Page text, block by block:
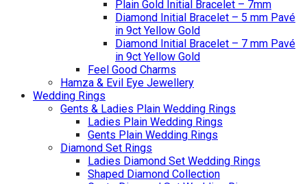
Plain Gold Initial Bracelet – 7mm
Diamond Initial Bracelet – 5 mm Pavé
in 9ct Yellow Gold
Diamond Initial Bracelet – 7 mm Pavé
in 9ct Yellow Gold
Feel Good Charms
Hamza & Evil Eye Jewellery
Wedding Rings
Gents & Ladies Plain Wedding Rings
Ladies Plain Wedding Rings
Gents Plain Wedding Rings
Diamond Set Rings
Ladies Diamond Set Wedding Rings
Shaped Diamond Collection